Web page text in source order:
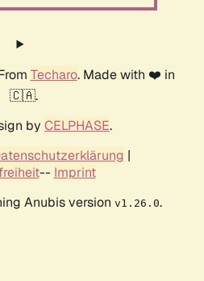
Techaro. Made with ❤️ in
🇨🇦.
by CELPHASE.
|
-- Imprint
Anubis version v1.26.0.